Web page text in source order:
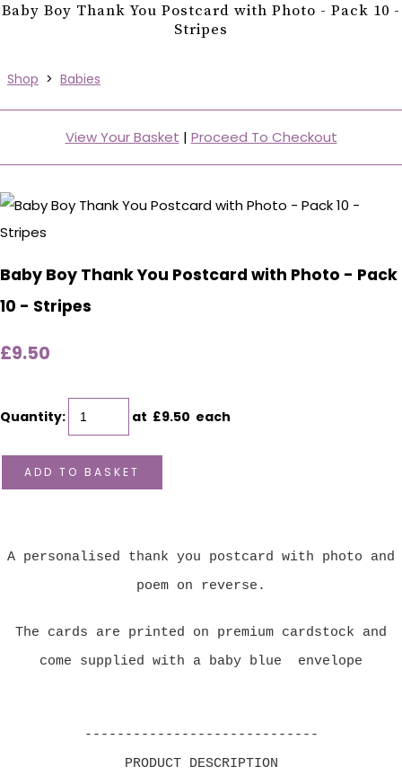
Baby Boy Thank You Postcard with Photo - Pack 10 -
Stripes
Shop > Babies
View Your Basket | Proceed To Checkout
Baby Boy Thank You Postcard with Photo - Pack
10 - Stripes
£9.50
Quantity: at £9.50 each
ADD TO BASKET
A personalised thank you postcard with photo and
poem on reverse.
The cards are printed on premium cardstock and
come supplied with a baby blue envelope
-----------------------------
PRODUCT DESCRIPTION